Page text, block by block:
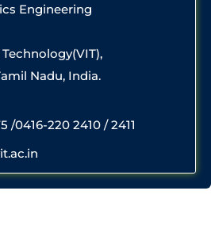
Engineering
Nadu, India.
/0416-220 2410 / 2411